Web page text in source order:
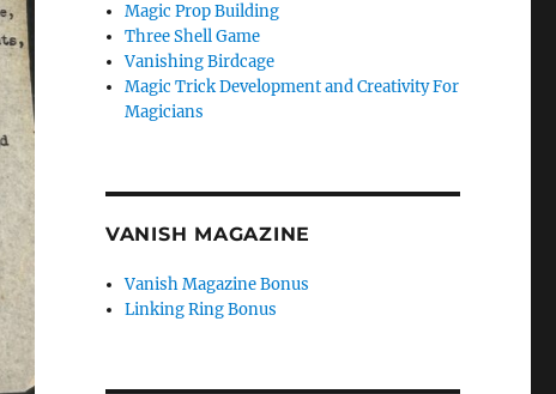
Magic Prop Building
Three Shell Game
Vanishing Birdcage
Magic Trick Development and Creativity For
Magicians
VANISH MAGAZINE
Vanish Magazine Bonus
Linking Ring Bonus